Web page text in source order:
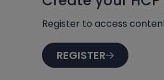
Register to access
REGISTER